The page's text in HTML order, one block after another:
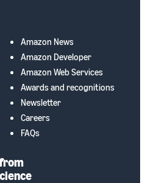
Amazon News
Amazon Developer
Amazon Web Services
Awards and recognitions
Newsletter
Careers
FAQs